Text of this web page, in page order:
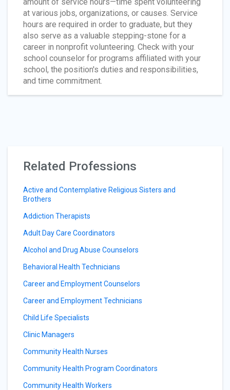
at various jobs, organizations, or causes. Service
hours are required in order to graduate, but they
also serve as a valuable stepping-stone for a
career in nonprofit volunteering. Check with your
school counselor for programs affiliated with your
school, the position's duties and responsibilities,
and time commitment.
Related Professions
Active and Contemplative Religious Sisters and
Brothers
Addiction Therapists
Adult Day Care Coordinators
Alcohol and Drug Abuse Counselors
Behavioral Health Technicians
Career and Employment Counselors
Career and Employment Technicians
Child Life Specialists
Clinic Managers
Community Health Nurses
Community Health Program Coordinators
Community Health Workers